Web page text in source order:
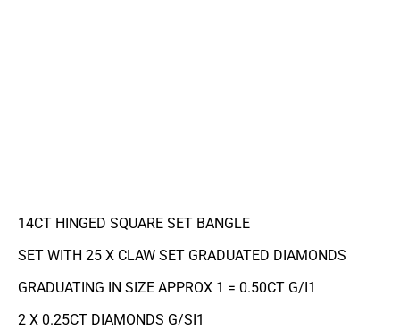
14CT HINGED SQUARE SET BANGLE
SET WITH 25 X CLAW SET GRADUATED DIAMONDS
GRADUATING IN SIZE APPROX 1 = 0.50CT G/I1
2 X 0.25CT DIAMONDS G/SI1